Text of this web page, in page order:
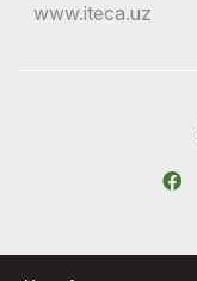
www.iteca.uz